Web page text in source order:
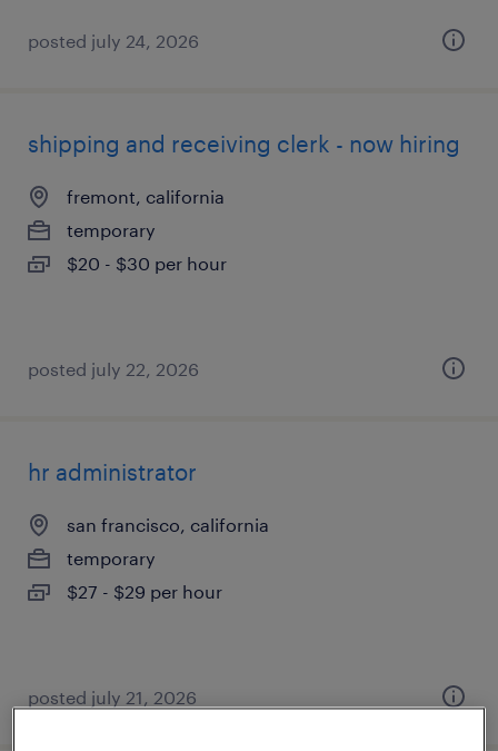
posted july 24, 2026
shipping and receiving clerk - now hiring
fremont, california
temporary
$20 - $30 per hour
posted july 22, 2026
hr administrator
san francisco, california
temporary
$27 - $29 per hour
posted july 21, 2026